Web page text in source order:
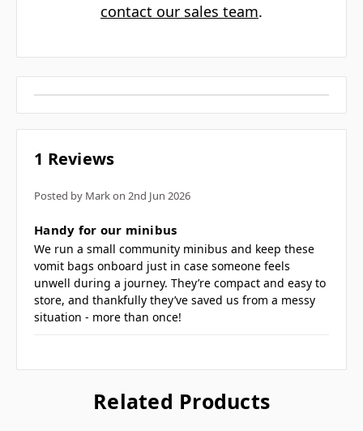
contact our sales team.
1 Reviews
Posted by Mark on 2nd Jun 2026
Handy for our minibus
We run a small community minibus and keep these
vomit bags onboard just in case someone feels
unwell during a journey. They’re compact and easy to
store, and thankfully they’ve saved us from a messy
situation - more than once!
Related Products